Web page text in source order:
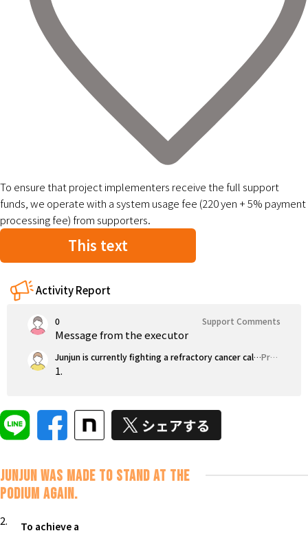
To ensure that project implementers receive the full support
funds, we operate with a system usage fee (220 yen + 5% payment
processing fee) from supporters.
This text
Activity Report
0 Support Comments
Message from the executor
Junjun is currently fighting a refractory cancer called 'nut cancer,' which has extremely few cases. With a strong will to 'never give up,' I am determined to challenge every possibility I can imagine. Project Highlights
1.
Junjun was made to stand at the
podium again.
2.
To achieve a